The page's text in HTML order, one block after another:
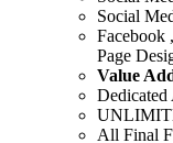
Social
Facebook
Page
Value
Dedicated
All Final